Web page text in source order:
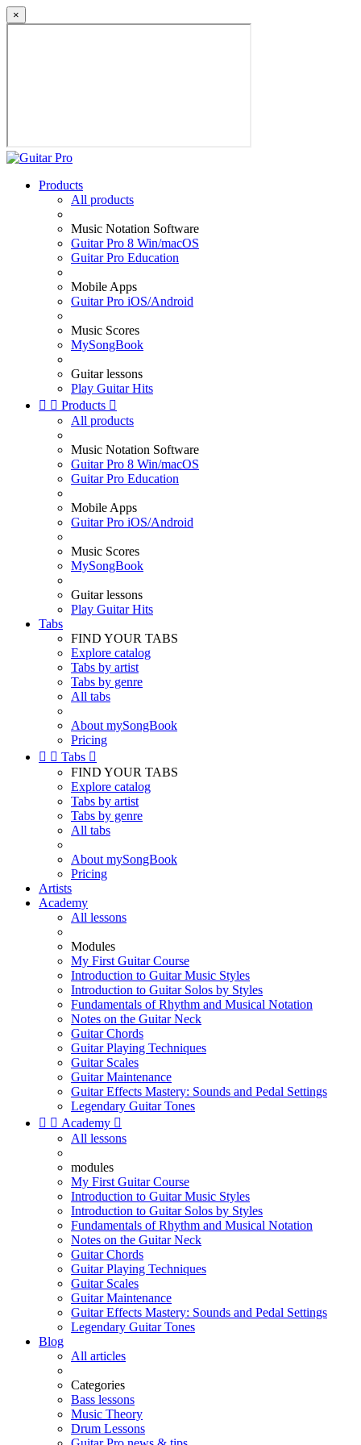
×
Products
All products
Music Notation Software
Guitar Pro 8 Win/macOS
Guitar Pro Education
Mobile Apps
Guitar Pro iOS/Android
Music Scores
MySongBook
Guitar lessons
Play Guitar Hits
  Products 
All products
Music Notation Software
Guitar Pro 8 Win/macOS
Guitar Pro Education
Mobile Apps
Guitar Pro iOS/Android
Music Scores
MySongBook
Guitar lessons
Play Guitar Hits
Tabs
FIND YOUR TABS
Explore catalog
Tabs by artist
Tabs by genre
All tabs
About mySongBook
Pricing
  Tabs 
FIND YOUR TABS
Explore catalog
Tabs by artist
Tabs by genre
All tabs
About mySongBook
Pricing
Artists
Academy
All lessons
Modules
My First Guitar Course
Introduction to Guitar Music Styles
Introduction to Guitar Solos by Styles
Fundamentals of Rhythm and Musical Notation
Notes on the Guitar Neck
Guitar Chords
Guitar Playing Techniques
Guitar Scales
Guitar Maintenance
Guitar Effects Mastery: Sounds and Pedal Settings
Legendary Guitar Tones
  Academy 
All lessons
modules
My First Guitar Course
Introduction to Guitar Music Styles
Introduction to Guitar Solos by Styles
Fundamentals of Rhythm and Musical Notation
Notes on the Guitar Neck
Guitar Chords
Guitar Playing Techniques
Guitar Scales
Guitar Maintenance
Guitar Effects Mastery: Sounds and Pedal Settings
Legendary Guitar Tones
Blog
All articles
Categories
Bass lessons
Music Theory
Drum Lessons